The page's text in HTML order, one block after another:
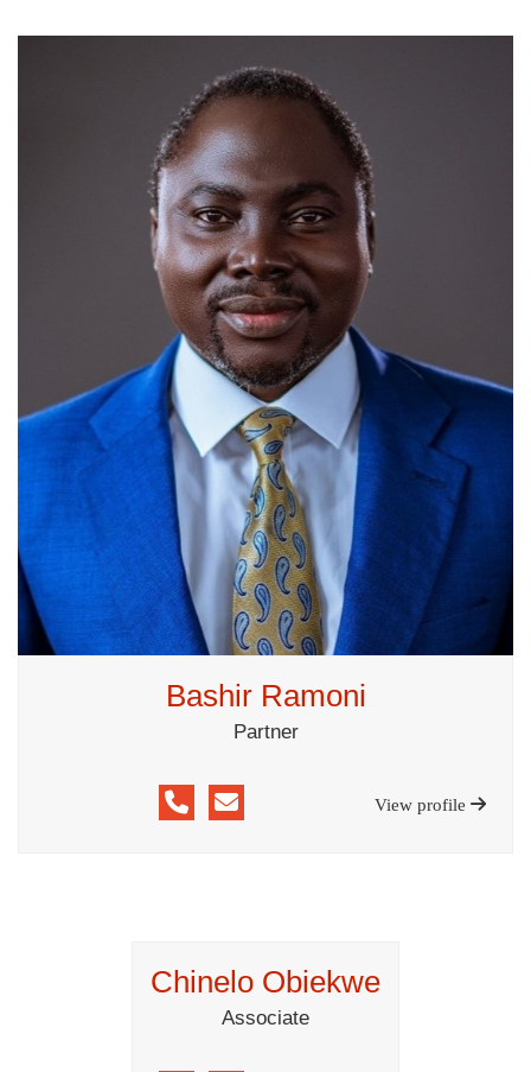
Bashir Ramoni
Partner
View profile
Chinelo Obiekwe
Associate